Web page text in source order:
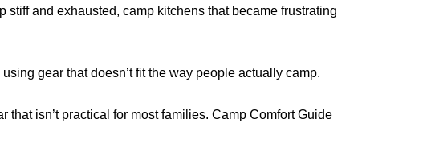
and exhausted, camp kitchens that became frustrating
gear that doesn’t fit the way people actually camp.
isn’t practical for most families. Camp Comfort Guide